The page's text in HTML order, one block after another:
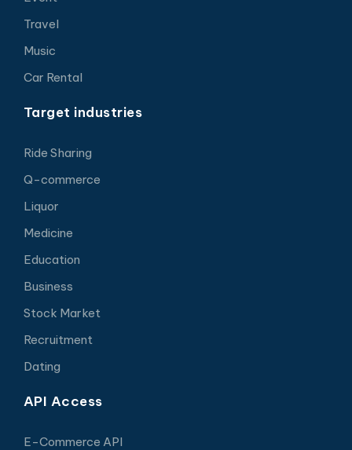
Travel
Music
Car Rental
Target industries
Ride Sharing
Q-commerce
Liquor
Medicine
Education
Business
Stock Market
Recruitment
Dating
API Access
E-Commerce API